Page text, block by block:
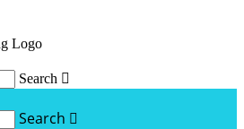
Search 
Search 